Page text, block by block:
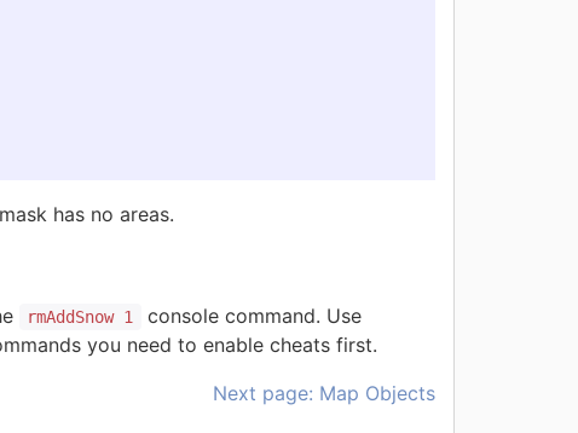
has no areas.
rmAddSnow 1 console command. Use
you need to enable cheats first.
Next page: Map Objects